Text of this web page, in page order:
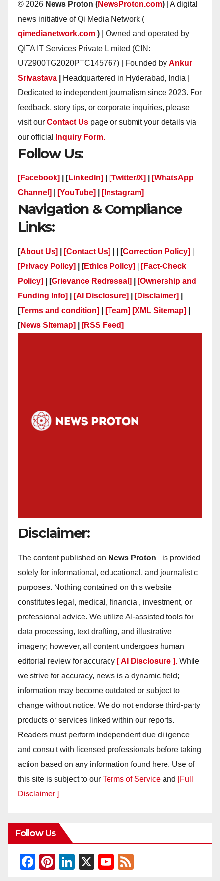
© 2026 News Proton (NewsProton.com) | A digital
news initiative of Qi Media Network (
qimedianetwork.com ) | Owned and operated by
QITA IT Services Private Limited (CIN:
U72900TG2020PTC145767) | Founded by Ankur
Srivastava
Headquartered in Hyderabad, India |
Dedicated to independent journalism since 2023. For
feedback, story tips, or corporate inquiries, please
visit our Contact Us page or submit your details via
our official
Inquiry Form.
Follow Us:
[Facebook] | [LinkedIn] [Twitter/X]
[WhatsApp
Channel]
[YouTube] [Instagram]
Navigation & Compliance
Links:
[About Us] [Contact Us] | | [Correction Policy]
[Privacy Policy]
| [Ethics Policy]
[Fact-Check
Policy]
| [Grievance Redressal]
[Ownership and
Funding Info]
[AI Disclosure] [Disclaimer]
[Terms and condition] [Team] [XML Sitemap]
[News Sitemap] [RSS Feed]
Disclaimer:
The content published on News Proton
is provided
solely for informational, educational, and journalistic
purposes. Nothing contained on this website
constitutes legal, medical, financial, investment, or
professional advice. We utilize AI-assisted tools for
data processing, text drafting, and illustrative
imagery; however, all content undergoes human
editorial review for accuracy [ AI Disclosure ]. While
we strive for accuracy, news is a dynamic field;
information may become outdated or subject to
change without notice. We do not endorse third-party
products or services linked within our reports.
Readers must perform independent due diligence
and consult with licensed professionals before taking
action based on any information found here. Use of
this site is subject to our Terms of Service and [Full
Disclaimer ]
Follow Us
F
Pi
Li
X
Y